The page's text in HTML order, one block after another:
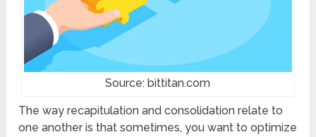
Source: bittitan.com
The way recapitulation and consolidation relate to
one another is that sometimes, you want to optimize